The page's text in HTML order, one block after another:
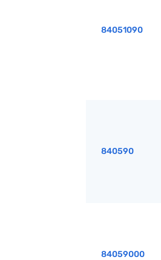
84051090
840590
84059000